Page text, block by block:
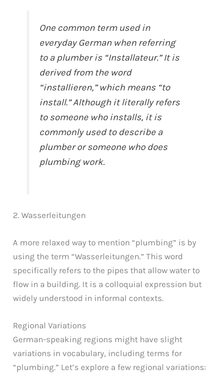
One common term used in
everyday German when referring
to a plumber is “Installateur.” It is
derived from the word
“installieren,” which means “to
install.” Although it literally refers
to someone who installs, it is
commonly used to describe a
plumber or someone who does
plumbing work.
2. Wasserleitungen
A more relaxed way to mention “plumbing” is by
using the term “Wasserleitungen.” This word
specifically refers to the pipes that allow water to
flow in a building. It is a colloquial expression but
widely understood in informal contexts.
Regional Variations
German-speaking regions might have slight
variations in vocabulary, including terms for
“plumbing.” Let’s explore a few regional variations: